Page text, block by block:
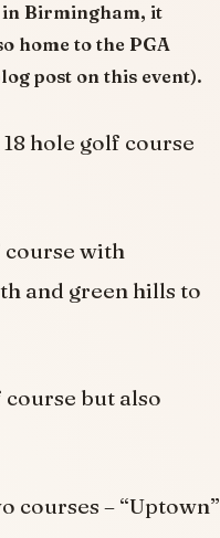
in Birmingham, it
home to the PGA
post on this event).
hole golf course
course with
and green hills to
but also
courses – “Uptown”